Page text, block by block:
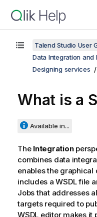
Talend Studio User
Data Integration and
Designing services
What is a
Available in...
The Integration
combines data
enables the
includes a WSDL file
Jobs that addresses
targets required to
WSDL editor makes it